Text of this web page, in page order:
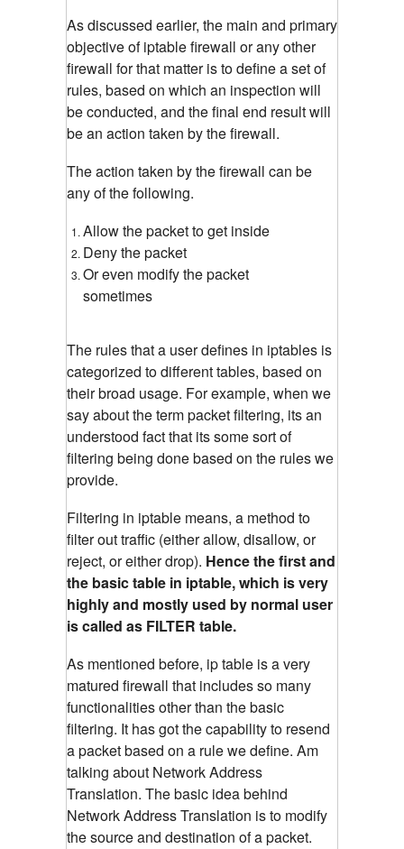
As discussed earlier, the main and primary
objective of iptable firewall or any other
firewall for that matter is to define a set of
rules, based on which an inspection will
be conducted, and the final end result will
be an action taken by the firewall.
The action taken by the firewall can be
any of the following.
Allow the packet to get inside
Deny the packet
Or even modify the packet
sometimes
The rules that a user defines in iptables is
categorized to different tables, based on
their broad usage. For example, when we
say about the term packet filtering, its an
understood fact that its some sort of
filtering being done based on the rules we
provide.
Filtering in iptable means, a method to
filter out traffic (either allow, disallow, or
reject, or either drop). Hence the first and
the basic table in iptable, which is very
highly and mostly used by normal user
is called as FILTER table.
As mentioned before, ip table is a very
matured firewall that includes so many
functionalities other than the basic
filtering. It has got the capability to resend
a packet based on a rule we define. Am
talking about Network Address
Translation. The basic idea behind
Network Address Translation is to modify
the source and destination of a packet.